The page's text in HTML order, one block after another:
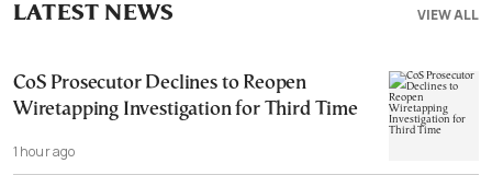
VIEW ALL
LATEST NEWS
CoS Prosecutor Declines to Reopen
Wiretapping Investigation for Third Time
1 hour ago